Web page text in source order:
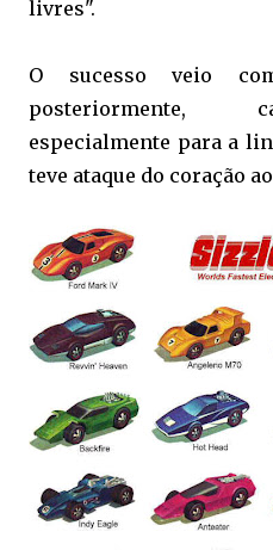
livres".
O sucesso veio
posteriormente,
especialmente para a
teve ataque do coração